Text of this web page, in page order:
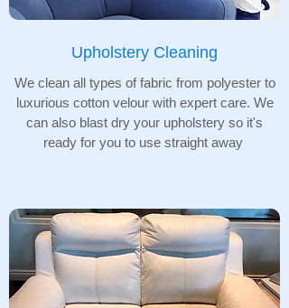
Upholstery Cleaning
We clean all types of fabric from polyester to
luxurious cotton velour with expert care. We
can also blast dry your upholstery so it's
ready for you to use straight away